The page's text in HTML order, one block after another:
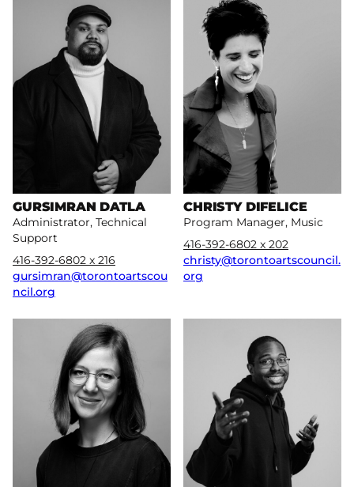
GURSIMRAN DATLA
Administrator, Technical
Support
416-392-6802 x 216
gursimran@torontoartscou
ncil.org
More
CHRISTY DIFELICE
Program Manager, Music
416-392-6802 x 202
christy@torontoartscouncil.
org